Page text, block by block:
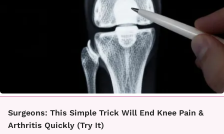
Surgeons: This Simple Trick Will End Knee Pain &
Arthritis Quickly (Try It)